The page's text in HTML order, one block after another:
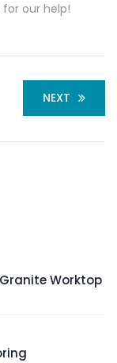
our help!
NEXT
Worktop